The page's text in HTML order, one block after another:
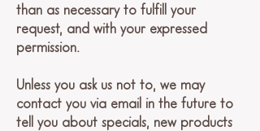
than as necessary to fulfill your
request, and with your expressed
permission.
Unless you ask us not to, we may
contact you via email in the future to
tell you about specials, new products